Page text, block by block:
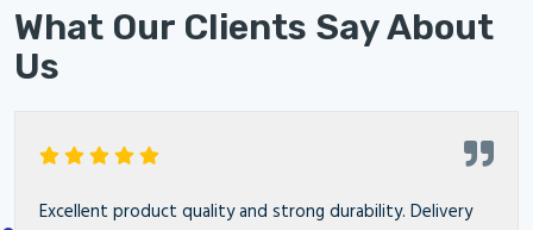
What Our Clients Say About
Us
Excellent product quality and strong durability. Delivery